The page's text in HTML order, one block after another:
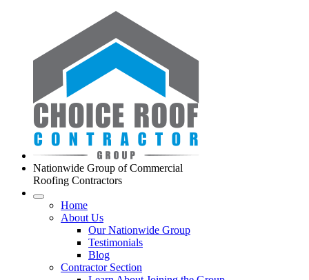
Nationwide Group of Commercial
Roofing Contractors
Home
About Us
Our Nationwide Group
Testimonials
Blog
Contractor Section